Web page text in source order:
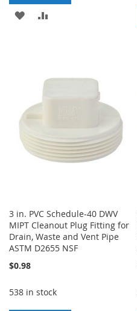
ADD
3 in. PVC Schedule-40 DWV
MIPT Cleanout Plug Fitting for
Drain, Waste and Vent Pipe
ASTM D2655 NSF
$0.98
538 in stock